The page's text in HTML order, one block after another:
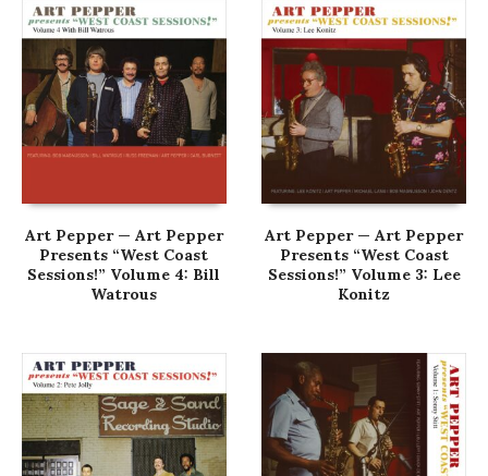
Art Pepper — Art Pepper
Presents “West Coast
Sessions!” Volume 4: Bill
Watrous
Art Pepper — Art Pepper
Presents “West Coast
Sessions!” Volume 3: Lee
Konitz